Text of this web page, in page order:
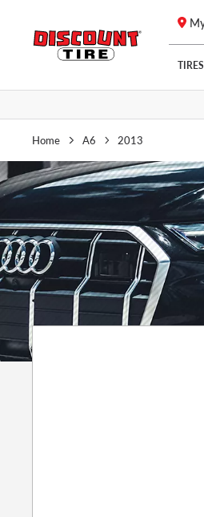
Skip to main content
Click to view our Accessibility
TIRES
Home A6 2013